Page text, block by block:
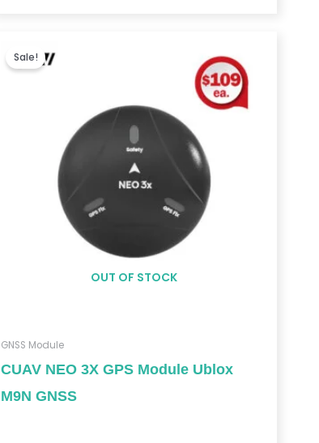
OUT OF STOCK
Sale!
GNSS Module
CUAV NEO 3X GPS Module Ublox
M9N GNSS
$981.00